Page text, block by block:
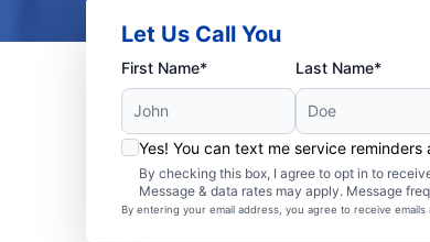
Let Us Call You
First Name* Last Name*
Yes! You can text me service reminders
By checking this box, I agree to opt in to
Message & data rates may apply. Message
By entering your email address, you agree to receive